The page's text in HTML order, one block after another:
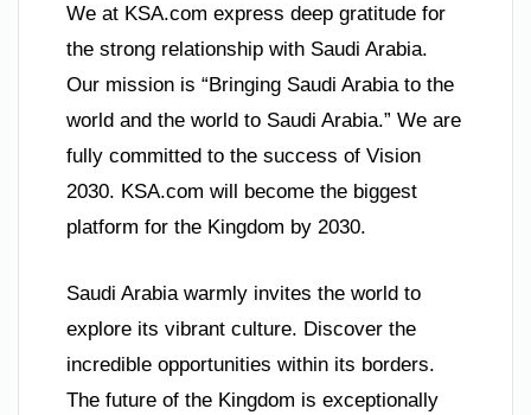
We at KSA.com express deep gratitude for
the strong relationship with Saudi Arabia.
Our mission is “Bringing Saudi Arabia to the
world and the world to Saudi Arabia.” We are
fully committed to the success of Vision
2030. KSA.com will become the biggest
platform for the Kingdom by 2030.
Saudi Arabia warmly invites the world to
explore its vibrant culture. Discover the
incredible opportunities within its borders.
The future of the Kingdom is exceptionally